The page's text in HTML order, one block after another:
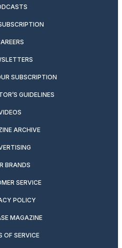
SUBSCRIPTION
GUIDELINES
ARCHIVE
BRANDS
SERVICE
POLICY
MAGAZINE
OF SERVICE